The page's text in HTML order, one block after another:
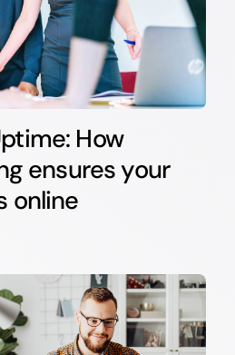
How
ensures your
online